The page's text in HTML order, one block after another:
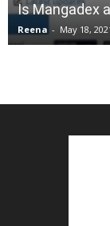
Is Mangadex
Reena - May 18,